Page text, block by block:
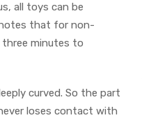
all toys can be
notes that for non-
minutes to
curved. So the part
loses contact with